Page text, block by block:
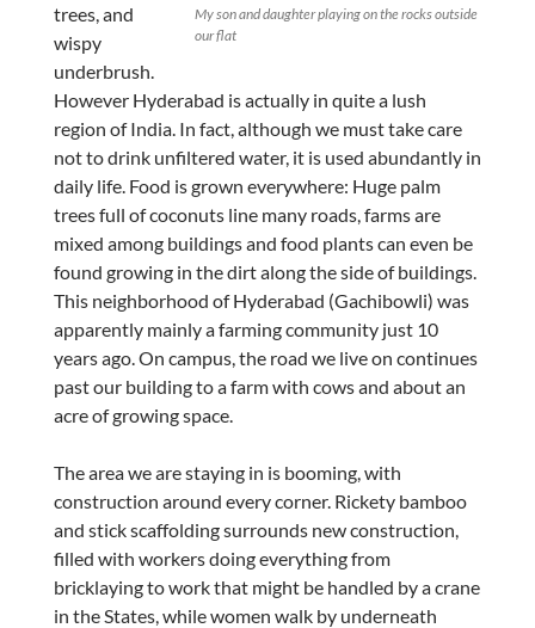
My son and daughter playing on the rocks outside
our flat
trees, and
wispy
underbrush.
However Hyderabad is actually in quite a lush
region of India. In fact, although we must take care
not to drink unfiltered water, it is used abundantly in
daily life. Food is grown everywhere: Huge palm
trees full of coconuts line many roads, farms are
mixed among buildings and food plants can even be
found growing in the dirt along the side of buildings.
This neighborhood of Hyderabad (Gachibowli) was
apparently mainly a farming community just 10
years ago. On campus, the road we live on continues
past our building to a farm with cows and about an
acre of growing space.
The area we are staying in is booming, with
construction around every corner. Rickety bamboo
and stick scaffolding surrounds new construction,
filled with workers doing everything from
bricklaying to work that might be handled by a crane
in the States, while women walk by underneath